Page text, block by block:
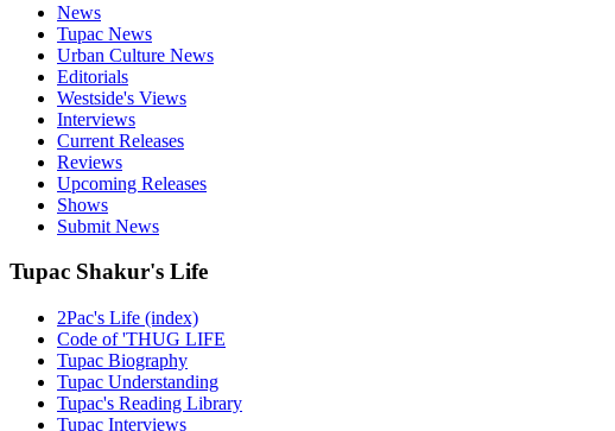
News
Tupac News
Urban Culture News
Editorials
Westside's Views
Interviews
Current Releases
Reviews
Upcoming Releases
Shows
Submit News
Tupac Shakur's Life
2Pac's Life (index)
Code of 'THUG LIFE
Tupac Biography
Tupac Understanding
Tupac's Reading Library
Tupac Interviews